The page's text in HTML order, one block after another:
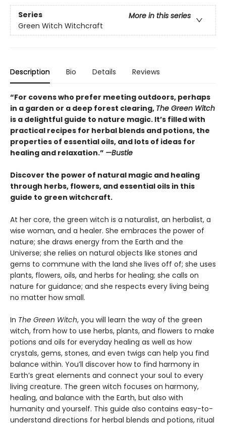
Series
More in this series
Green Witch Witchcraft
Description Bio Details Reviews
“For covens who prefer meeting outdoors, perhaps
in a garden or a deep forest clearing, The Green Witch
is a delightful guide to nature magic. It’s filled with
practical recipes for herbal blends and potions, the
properties of essential oils, and lots of ideas for
healing and relaxation.” —Bustle
Discover the power of natural magic and healing
through herbs, flowers, and essential oils in this
guide to green witchcraft.
At her core, the green witch is a naturalist, an herbalist, a
wise woman, and a healer. She embraces the power of
nature; she draws energy from the Earth and the
Universe; she relies on natural objects like stones and
gems to commune with the land she lives off of; she uses
plants, flowers, oils, and herbs for healing; she calls on
nature for guidance; and she respects every living being
no matter how small.
In The Green Witch, you will learn the way of the green
witch, from how to use herbs, plants, and flowers to make
potions and oils for everyday healing as well as how
crystals, gems, stones, and even twigs can help you find
balance within. You’ll discover how to find harmony in
Earth’s great elements and connect your soul to every
living creature. The green witch focuses on harmony,
healing, and balance with the Earth, but also with
humanity and yourself. This guide also contains easy-to-
understand directions for herbal blends and potions, ritual